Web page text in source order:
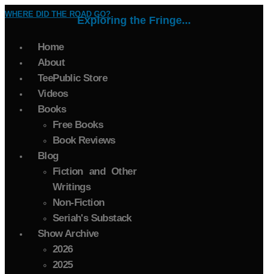
WHERE DID THE ROAD GO?
Exploring the Fringe...
Home
About
TeePublic Store
Videos
Books
Free Books
Book Reviews
Blog
Fiction and Other
Writings
Non-Fiction
Seriah's Substack
Show Archive
2026
2025